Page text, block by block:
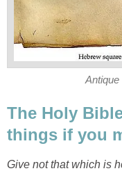
Antique
The Holy
things if you
Give not that which is